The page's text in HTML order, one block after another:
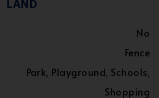
LAND
No
Fence
Park, Playground, Schools,
Shopping